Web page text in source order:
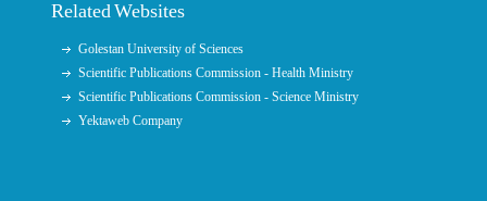
Related Websites
Golestan University of Sciences
Scientific Publications Commission - Health Ministry
Scientific Publications Commission - Science Ministry
Yektaweb Company